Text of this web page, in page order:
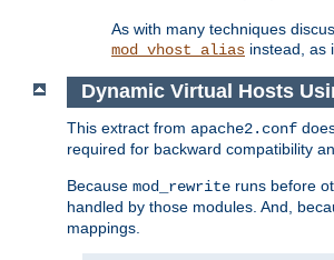
As with many techniques
mod_vhost_alias instead, as
Dynamic Virtual Hosts
This extract from apache2.conf
required for backward compatibility
Because mod_rewrite runs before
handled by those modules. And,
mappings.